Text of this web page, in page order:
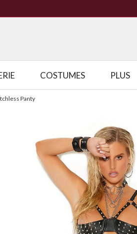
COSTUMES PLUS
Panty